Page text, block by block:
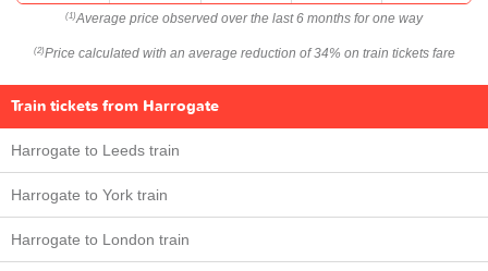
(1) Average price observed over the last 6 months for one way
(2) Price calculated with an average reduction of 34% on train tickets fare
Train tickets from Harrogate
Harrogate to Leeds train
Harrogate to York train
Harrogate to London train